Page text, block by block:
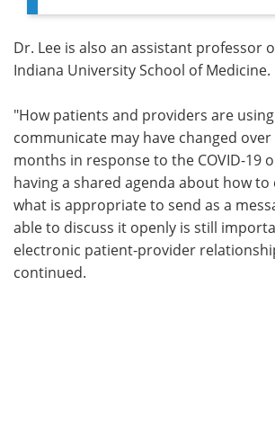
Dr. Lee is also an assistant professor
Indiana University School of Medicine.
"How patients and providers are
communicate may have changed
months in response to the COVID-19
having a shared agenda about how
what is appropriate to send as a
able to discuss it openly is still
electronic patient-provider
continued.